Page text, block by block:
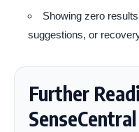
Showing zero
suggestions, or
Further
SenseCentral